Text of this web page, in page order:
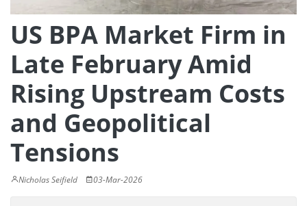
US BPA Market Firm in
Late February Amid
Rising Upstream Costs
and Geopolitical
Tensions
Nicholas Seifield 03-Mar-2026